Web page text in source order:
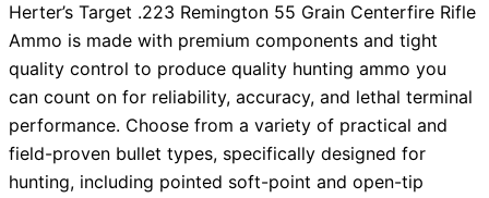
Herter’s Target .223 Remington 55 Grain Centerfire Rifle
Ammo is made with premium components and tight
quality control to produce quality hunting ammo you
can count on for reliability, accuracy, and lethal terminal
performance. Choose from a variety of practical and
field-proven bullet types, specifically designed for
hunting, including pointed soft-point and open-tip